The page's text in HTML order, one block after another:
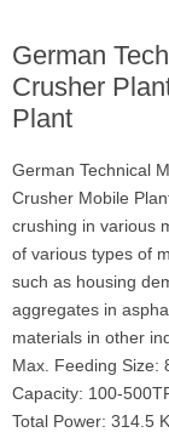
German
Crusher
Plant
German Technical
Crusher Mobile
crushing in various
of various types of
such as housing
aggregates in
materials in other
Max. Feeding Size:
Capacity: 100-
Total Power: 314.5